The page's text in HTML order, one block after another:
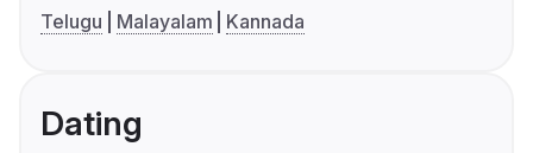
Telugu
Malayalam Kannada
Dating